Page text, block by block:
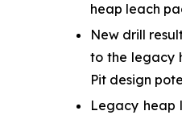
heap leach
New drill
to the legacy
Pit design
Legacy heap